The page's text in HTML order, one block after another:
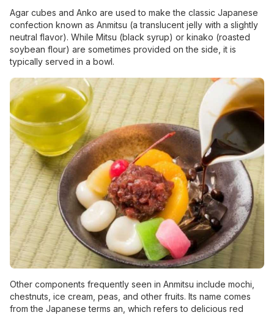
Agar cubes and Anko are used to make the classic Japanese
confection known as Anmitsu (a translucent jelly with a slightly
neutral flavor). While Mitsu (black syrup) or kinako (roasted
soybean flour) are sometimes provided on the side, it is
typically served in a bowl.
Other components frequently seen in Anmitsu include mochi,
chestnuts, ice cream, peas, and other fruits. Its name comes
from the Japanese terms an, which refers to delicious red